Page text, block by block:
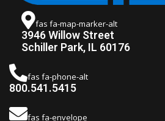
fas fa-map-marker-alt
3946 Willow Street
Schiller Park, IL 60176
fas fa-phone-alt
800.541.5415
fas fa-envelope